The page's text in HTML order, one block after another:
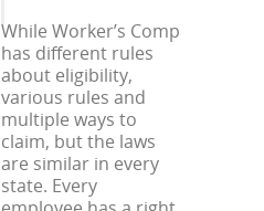
While Worker’s Comp
has different rules
about eligibility,
various rules and
multiple ways to
claim, but the laws
are similar in every
state. Every